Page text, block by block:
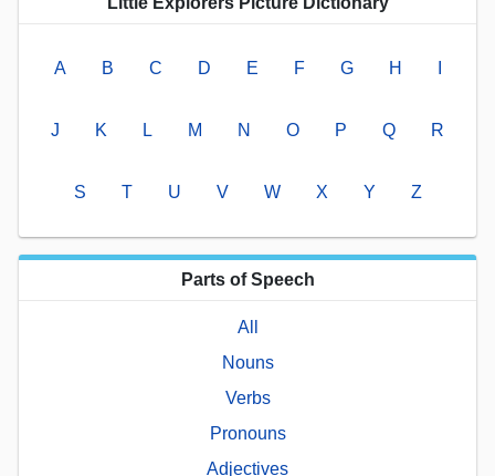
A B C D E F G H
J K L M N O P Q R
S T U V W X Y Z
Parts of Speech
All
Nouns
Verbs
Pronouns
Adjectives